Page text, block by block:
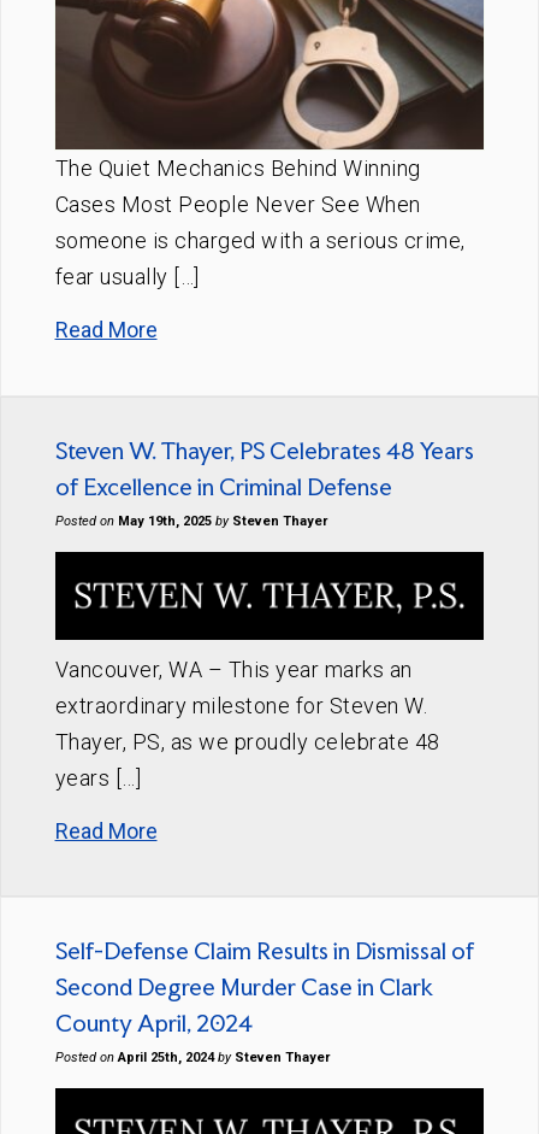
The Quiet Mechanics Behind Winning
Cases Most People Never See When
someone is charged with a serious crime,
fear usually […]
Read More
Steven W. Thayer, PS Celebrates 48 Years
of Excellence in Criminal Defense
Posted on May 19th, 2025 by Steven Thayer
Vancouver, WA – This year marks an
extraordinary milestone for Steven W.
Thayer, PS, as we proudly celebrate 48
years […]
Read More
Self-Defense Claim Results in Dismissal of
Second Degree Murder Case in Clark
County April, 2024
Posted on April 25th, 2024 by Steven Thayer